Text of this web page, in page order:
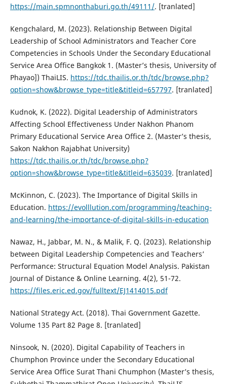
https://main.spmnonthaburi.go.th/49111/. [tranlated]
Kengchalard, M. (2023). Relationship Between Digital
Leadership of School Administrators and Teacher Core
Competencies in Schools Under the Secondary Educational
Service Area Office Bangkok 1. (Master’s thesis, University of
Phayao]) ThaiLIS. https://tdc.thailis.or.th/tdc/browse.php?
option=show&browse_type=title&titleid=657797. [tranlated]
Kudnok, K. (2022). Digital Leadership of Administrators
Affecting School Effectiveness Under Nakhon Phanom
Primary Educational Service Area Office 2. (Master’s thesis,
Sakon Nakhon Rajabhat University)
https://tdc.thailis.or.th/tdc/browse.php?
option=show&browse_type=title&titleid=635039. [tranlated]
McKinnon, C. (2023). The Importance of Digital Skills in
Education. https://evolllution.com/programming/teaching-
and-learning/the-importance-of-digital-skills-in-education
Nawaz, H., Jabbar, M. N., & Malik, F. Q. (2023). Relationship
between Digital Leadership Competencies and Teachers’
Performance: Structural Equation Model Analysis. Pakistan
Journal of Distance & Online Learning. 4(2), 51-72.
https://files.eric.ed.gov/fulltext/EJ1414015.pdf
National Strategy Act. (2018). Thai Government Gazette.
Volume 135 Part 82 Page 8. [tranlated]
Ninsook, N. (2020). Digital Capability of Teachers in
Chumphon Province under the Secondary Educational
Service Area Office Surat Thani Chumphon (Master’s thesis,